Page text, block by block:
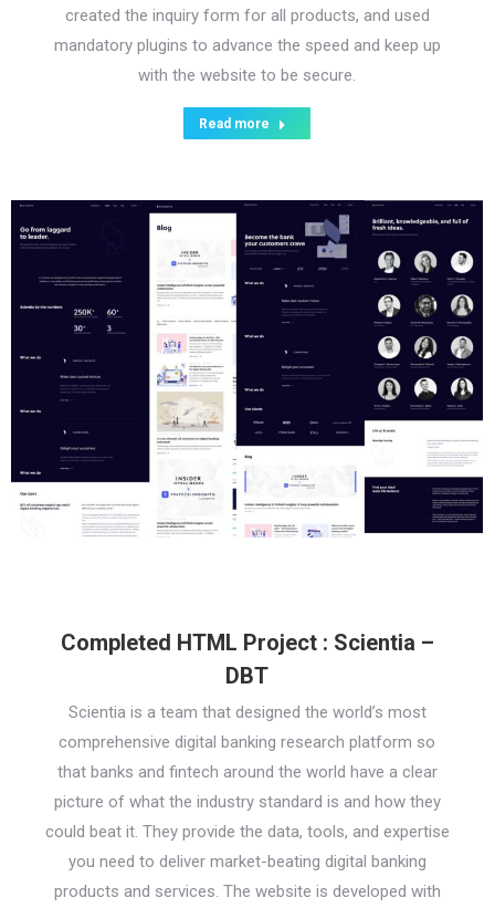
created the inquiry form for all products, and used
mandatory plugins to advance the speed and keep up
with the website to be secure.
Read more
Completed HTML Project : Scientia –
DBT
Scientia is a team that designed the world’s most
comprehensive digital banking research platform so
that banks and fintech around the world have a clear
picture of what the industry standard is and how they
could beat it. They provide the data, tools, and expertise
you need to deliver market-beating digital banking
products and services. The website is developed with